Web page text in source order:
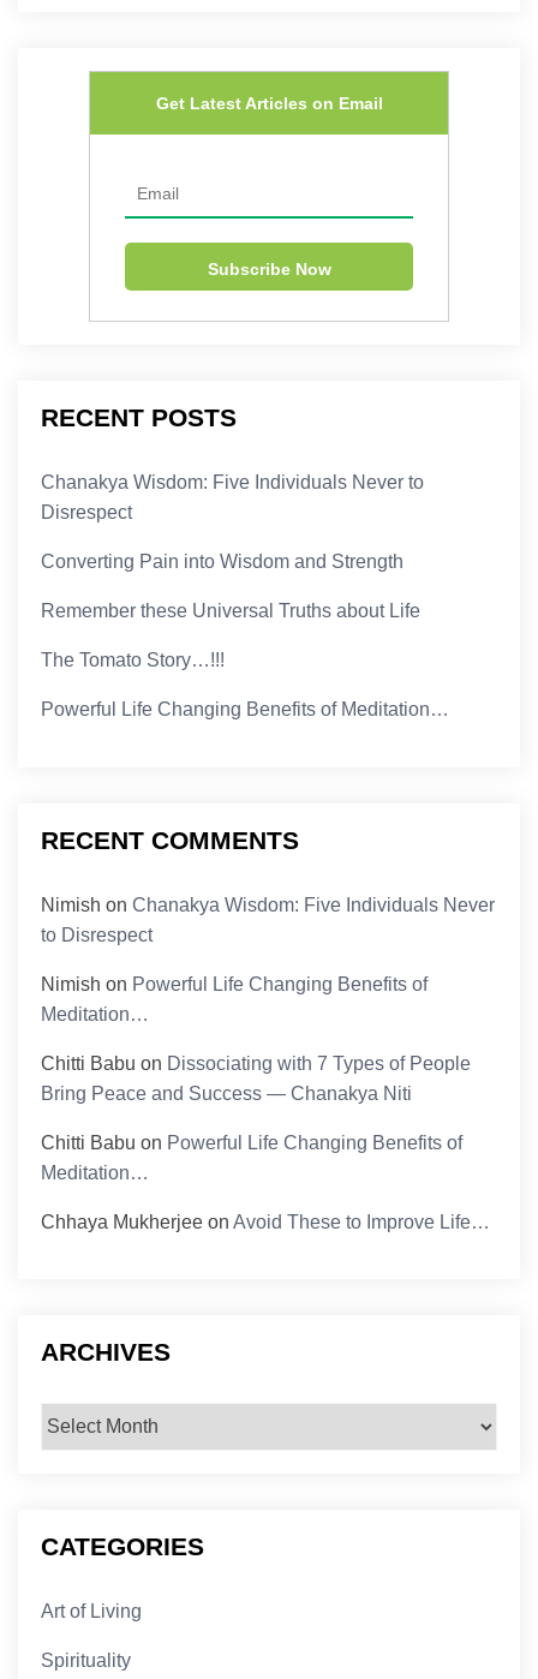
Get Latest Articles on Email
RECENT POSTS
Chanakya Wisdom: Five Individuals Never to
Disrespect
Converting Pain into Wisdom and Strength
Remember these Universal Truths about Life
The Tomato Story…!!!
Powerful Life Changing Benefits of Meditation…
RECENT COMMENTS
Nimish onChanakya Wisdom: Five Individuals Never
to Disrespect
Nimish on Powerful Life Changing Benefits of
Meditation…
Chitti Babu on Dissociating with 7 Types of People
Bring Peace and Success — Chanakya Niti
Chitti Babu on Powerful Life Changing Benefits of
Meditation…
Chhaya Mukherjee onAvoid These to Improve Life…
ARCHIVES
Archives
CATEGORIES
Art of Living
Spirituality